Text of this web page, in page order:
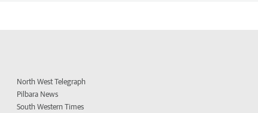
North West Telegraph
Pilbara News
South Western Times